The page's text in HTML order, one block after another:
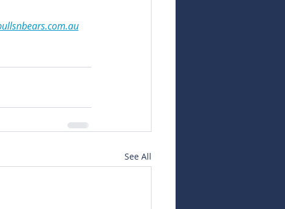
See All